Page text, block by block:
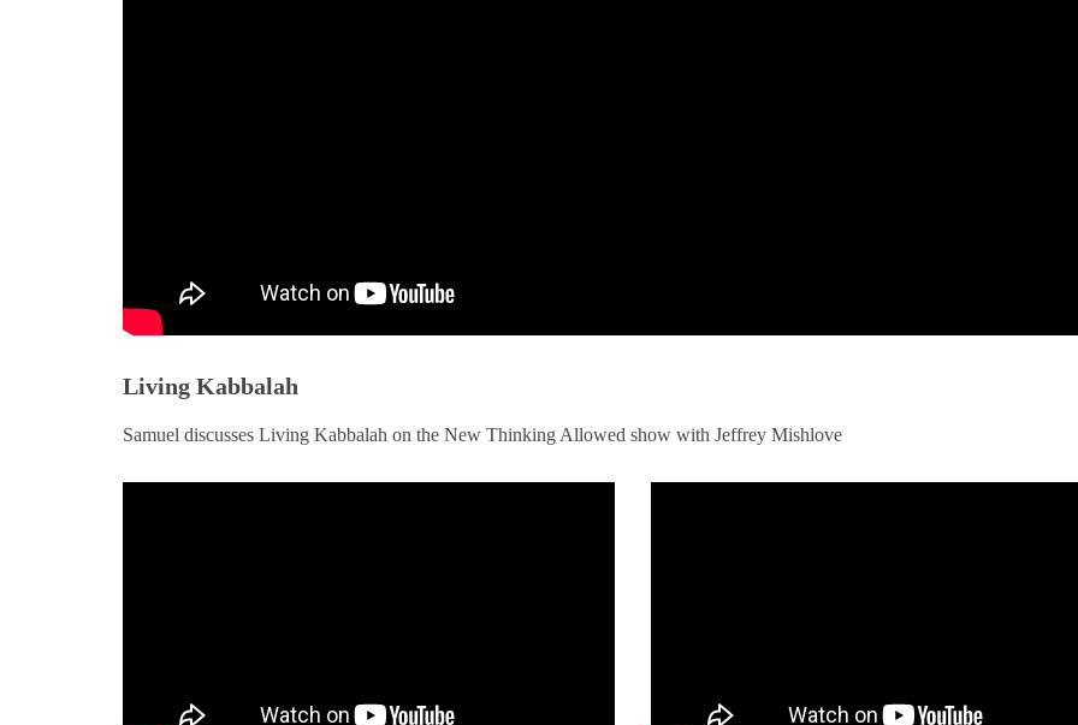
Living Kabbalah
Samuel discusses Living Kabbalah on the New Thinking Allowed show with Jeffrey Mishlove